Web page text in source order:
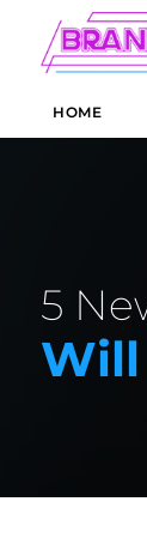
HOME
5
Will